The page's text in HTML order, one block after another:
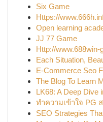
Six Game
Https://
Open learning
JJ 77 Game
Http://www.688win-
Each Situation,
E-Commerce Seo
The Blog To Learn
LK68: A Deep Dive
ทำความเข้าใจ PG
SEO Strategies